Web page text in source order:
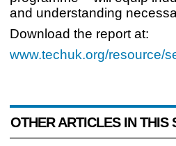
and understanding
Download the report at:
www.techuk.org/resource/
OTHER ARTICLES IN THIS